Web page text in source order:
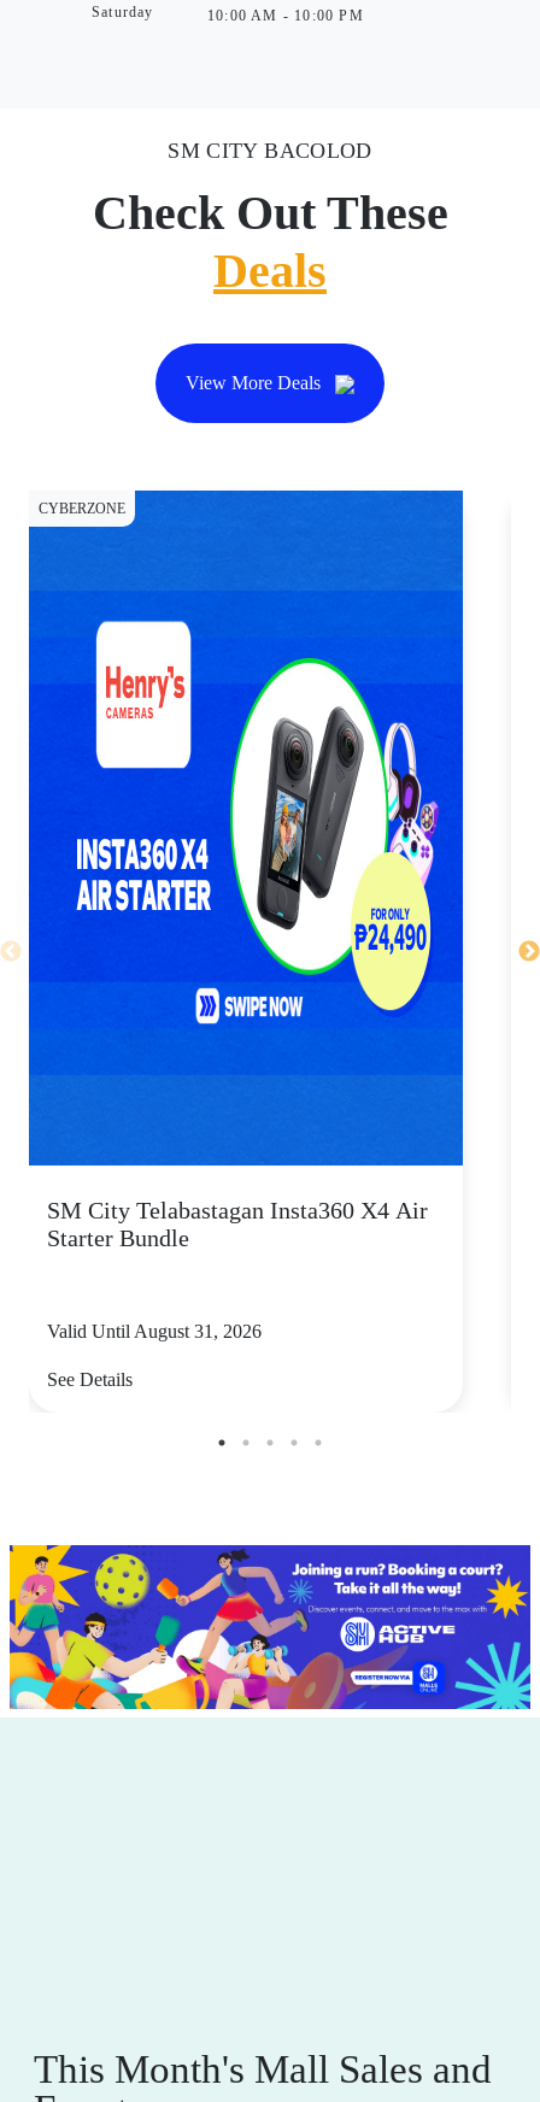
Saturday
10:00 AM - 10:00 PM
SM CITY BACOLOD
Check Out These
Deals
View More Deals
CYBERZONE
SM City Telabastagan Insta360 X4 Air
Starter Bundle
Valid Until August 31, 2026
See Details
This Month's Mall Sales and